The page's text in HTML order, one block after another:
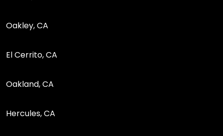
Oakley, CA
El Cerrito, CA
Oakland, CA
Hercules, CA